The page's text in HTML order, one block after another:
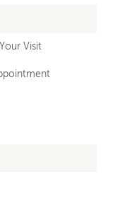
Visit